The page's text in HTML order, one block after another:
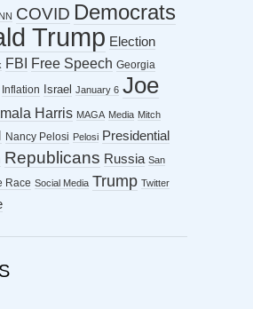
COVID Democrats
Trump Election
FBI Free Speech Georgia
Inflation Israel January 6 Joe
Harris MAGA Media Mitch
Nancy Pelosi Pelosi Presidential
Republicans Russia San
Race Social Media Trump Twitter